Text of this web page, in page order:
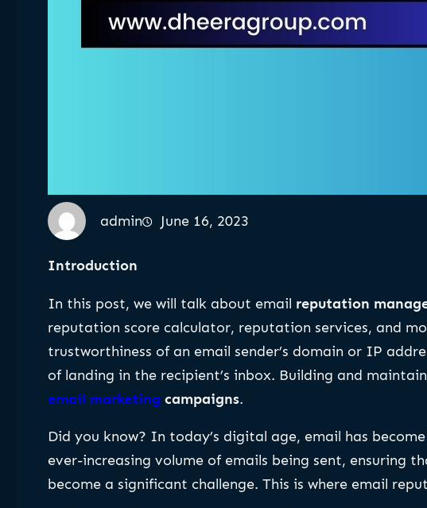
admin June 16, 2023
Introduction
In this post, we will talk about email reputation
reputation score calculator, reputation services, and
trustworthiness of an email sender’s domain or IP
of landing in the recipient’s inbox. Building and
email marketing campaigns.
Did you know? In today’s digital age, email has
ever-increasing volume of emails being sent, ensuring
become a significant challenge. This is where email